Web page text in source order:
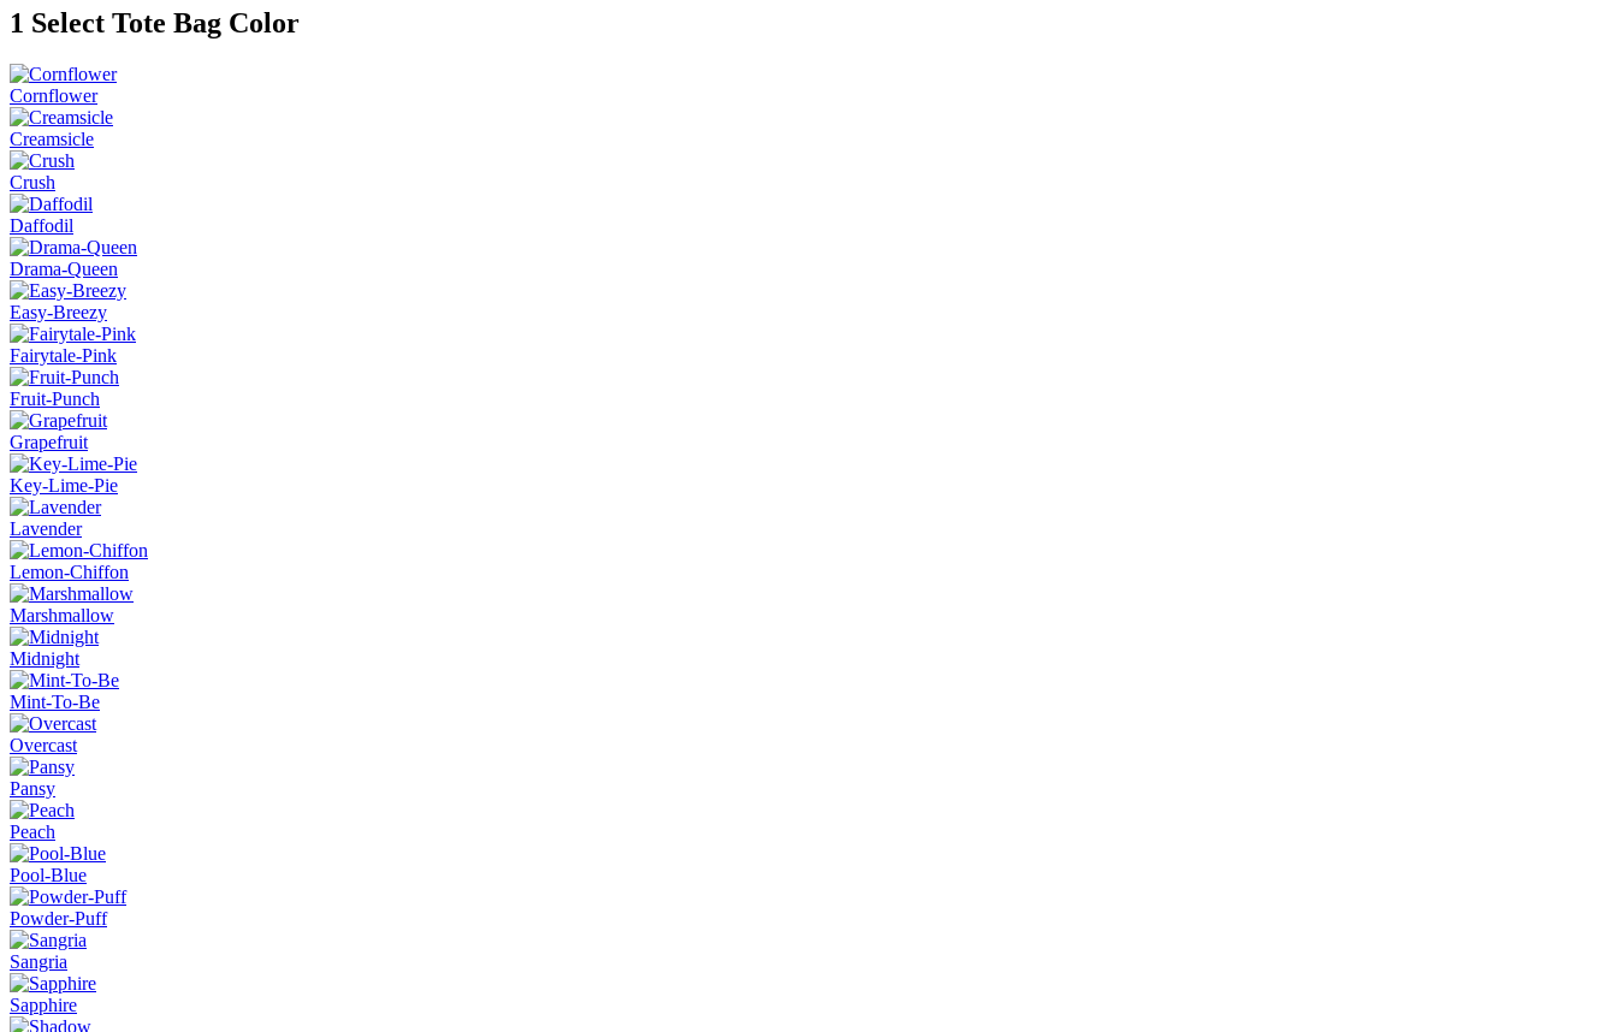
1 Select Tote Bag Color
Cornflower
Creamsicle
Crush
Daffodil
Drama-Queen
Easy-Breezy
Fairytale-Pink
Fruit-Punch
Grapefruit
Key-Lime-Pie
Lavender
Lemon-Chiffon
Marshmallow
Midnight
Mint-To-Be
Overcast
Pansy
Peach
Pool-Blue
Powder-Puff
Sangria
Sapphire